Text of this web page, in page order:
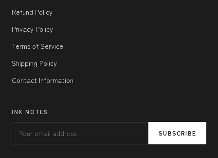
Refund Policy
Privacy Policy
Terms of Service
Shipping Policy
Contact Information
INK NOTES
SUBSCRIBE